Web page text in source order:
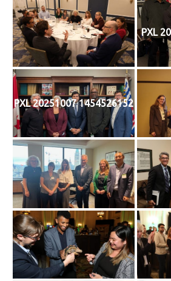
PXL
PXL 20251007 1454526152